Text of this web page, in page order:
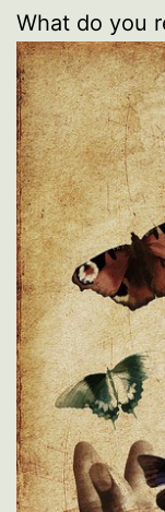
What do you